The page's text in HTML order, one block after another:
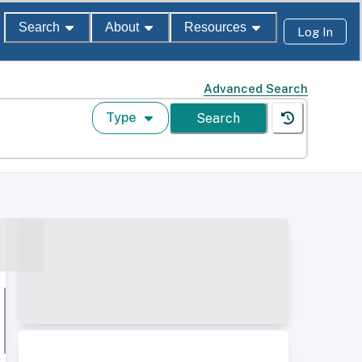
Search About Resources Log In
Advanced Search
Type Search